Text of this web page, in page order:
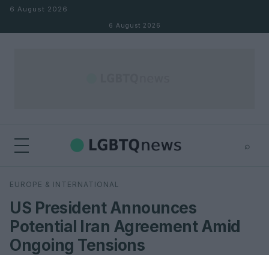
Skip to content
6 August 2026
6 August 2026
⌕
Search
EUROPE & INTERNATIONAL
US President Announces
Potential Iran Agreement Amid
Ongoing Tensions